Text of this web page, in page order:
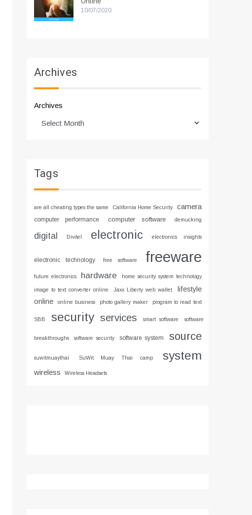
10/07/2020
Archives
Archives
Tags
are all cheating types the same California Home Security camera
computer performance computer software demucking
digital Divitel electronic electronics insights
electronic technology free software freeware
future electronics hardware home security system technology
image to text converter online Jaxx Liberty web wallet
lifestyle
online
online business photo gallery maker program to read text
SBB security services smart software software
breakthroughs software security software system source
suwitmuaythai SuWit Muay Thai camp system
wireless Wireless Headsets